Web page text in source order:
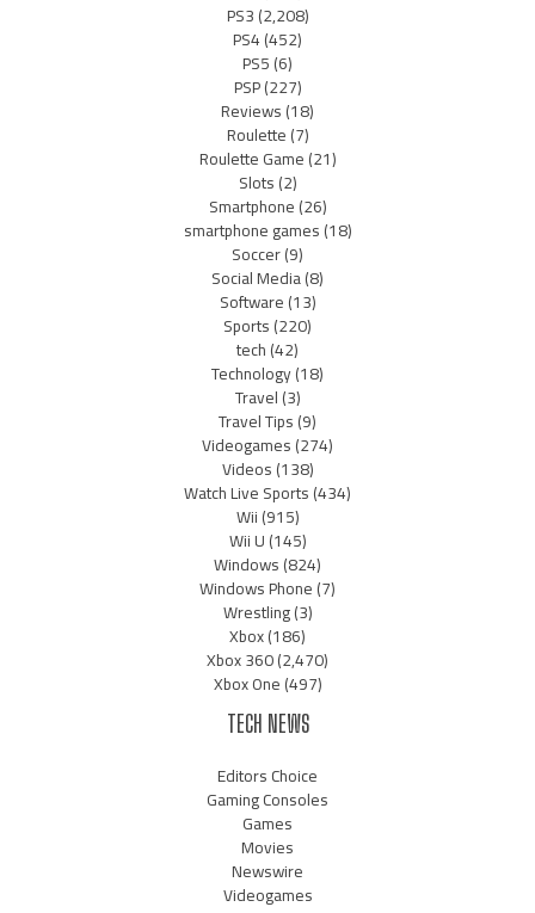
PS3(2,208)
PS4(452)
PS5(6)
PSP(227)
Reviews(18)
Roulette(7)
Roulette Game(21)
Slots(2)
Smartphone(26)
smartphone games(18)
Soccer(9)
Social Media(8)
Software(13)
Sports(220)
tech(42)
Technology(18)
Travel(3)
Travel Tips(9)
Videogames(274)
Videos(138)
Watch Live Sports(434)
Wii(915)
Wii U(145)
Windows(824)
Windows Phone(7)
Wrestling(3)
Xbox(186)
Xbox 360(2,470)
Xbox One(497)
TECH NEWS
Editors Choice
Gaming Consoles
Games
Movies
Newswire
Videogames